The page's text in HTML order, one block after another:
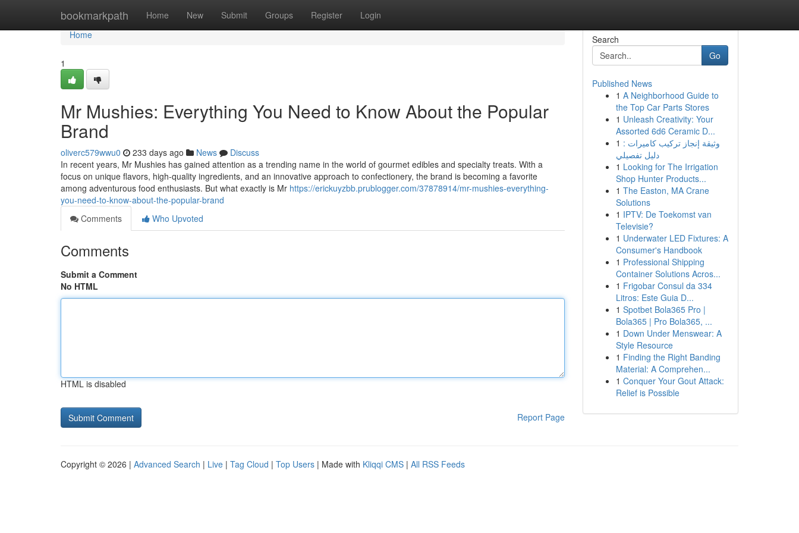
bookmarkpath Home New Submit Groups Register Login
Home
Home
1
Mr Mushies: Everything You Need to Know About the Popular
Brand
oliverc579wwu0 233 days ago News
Discuss
In recent years, Mr Mushies has gained attention as a trending name in the world of gourmet edibles and specialty treats. With a
focus on unique flavors, high-quality ingredients, and an innovative approach to confectionery, the brand is becoming a favorite
among adventurous food enthusiasts. But what exactly is Mr https://erickuyzbb.prublogger.com/37878914/mr-mushies-everything-
you-need-to-know-about-the-popular-brand
Comments
Who Upvoted
Comments
Submit a Comment
No HTML
HTML is disabled
Report Page
Search
Go
Published News
1 A Neighborhood Guide to
the Top Car Parts Stores
1 Unleash Creativity: Your
Assorted 6d6 Ceramic D...
1 وثيقة إنجاز تركيب كاميرات :
دليل تفصيلي
1 Looking for The Irrigation
Shop Hunter Products...
1 The Easton, MA Crane
Solutions
1 IPTV: De Toekomst van
Televisie?
1 Underwater LED Fixtures: A
Consumer's Handbook
1 Professional Shipping
Container Solutions Acros...
1 Frigobar Consul da 334
Litros: Este Guia D...
1 Spotbet Bola365 Pro |
Bola365 | Pro Bola365, ...
1 Down Under Menswear: A
Style Resource
1 Finding the Right Banding
Material: A Comprehen...
1 Conquer Your Gout Attack:
Relief is Possible
Copyright © 2026 | Advanced Search | Live | Tag Cloud | Top Users | Made with Kliqqi CMS | All RSS Feeds